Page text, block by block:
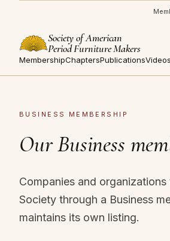
Society of American
Period Furniture Makers
MembershipChaptersPublicationsVideos
BUSINESS MEMBERSHIP
Our Business
Companies and
Society through a Business
maintains its own listing.